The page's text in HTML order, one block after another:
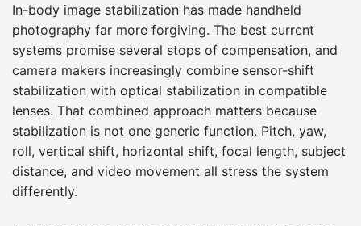
In-body image stabilization has made handheld
photography far more forgiving. The best current
systems promise several stops of compensation, and
camera makers increasingly combine sensor-shift
stabilization with optical stabilization in compatible
lenses. That combined approach matters because
stabilization is not one generic function. Pitch, yaw,
roll, vertical shift, horizontal shift, focal length, subject
distance, and video movement all stress the system
differently.